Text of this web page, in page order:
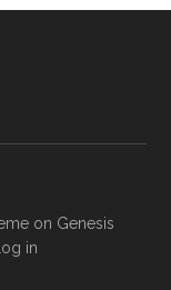
on Genesis
Log in